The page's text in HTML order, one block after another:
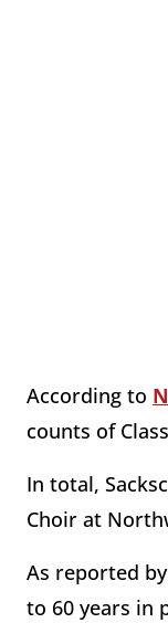
According to
counts of
In total,
Choir at
As reported
to 60 years in